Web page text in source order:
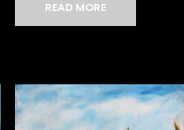
READ MORE